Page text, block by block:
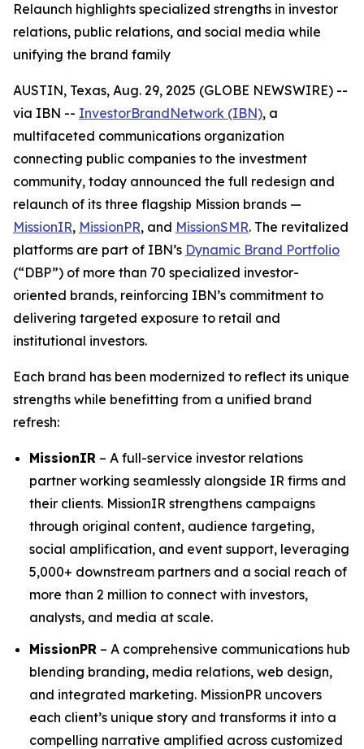
Relaunch highlights specialized strengths in investor
relations, public relations, and social media while
unifying the brand family
AUSTIN, Texas, Aug. 29, 2025 (GLOBE NEWSWIRE) --
via IBN -- InvestorBrandNetwork (IBN), a
multifaceted communications organization
connecting public companies to the investment
community, today announced the full redesign and
relaunch of its three flagship Mission brands —
MissionIR, MissionPR, and MissionSMR. The revitalized
platforms are part of IBN’s Dynamic Brand Portfolio
(“DBP”) of more than 70 specialized investor-
oriented brands, reinforcing IBN’s commitment to
delivering targeted exposure to retail and
institutional investors.
Each brand has been modernized to reflect its unique
strengths while benefitting from a unified brand
refresh:
MissionIR – A full-service investor relations
partner working seamlessly alongside IR firms and
their clients. MissionIR strengthens campaigns
through original content, audience targeting,
social amplification, and event support, leveraging
5,000+ downstream partners and a social reach of
more than 2 million to connect with investors,
analysts, and media at scale.
MissionPR – A comprehensive communications hub
blending branding, media relations, web design,
and integrated marketing. MissionPR uncovers
each client’s unique story and transforms it into a
compelling narrative amplified across customized